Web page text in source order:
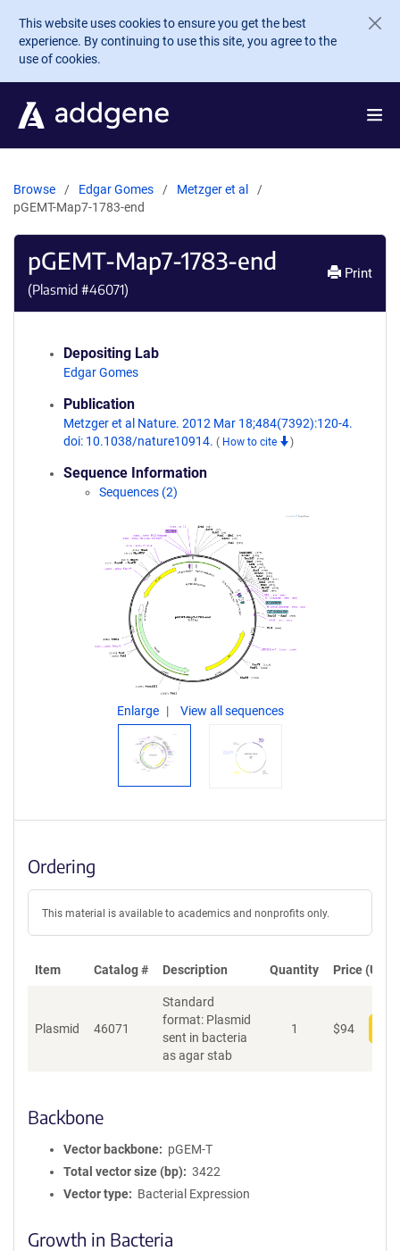
Skip to main content
This website uses cookies to ensure you get the best
experience. By continuing to use this site, you agree to the
use of cookies.
Browse Edgar Gomes
Metzger et al
pGEMT-Map7-1783-end
pGEMT-Map7-1783-end
(Plasmid #46071)
Print
Depositing Lab
Edgar Gomes
Publication
Metzger et al Nature. 2012 Mar 18;484(7392):120-4.
doi: 10.1038/nature10914. ( How to cite )
Sequence Information
Sequences (2)
Enlarge View all sequences
Ordering
This material is available to academics and nonprofits only.
Item Catalog # Description Quantity Price (USD)
Plasmid 46071
Standard
format: Plasmid
sent in bacteria
as agar stab
1 $94
Backbone
Vector backbone
pGEM-T
Total vector size (bp)
3422
Vector type
Bacterial Expression
Growth in Bacteria